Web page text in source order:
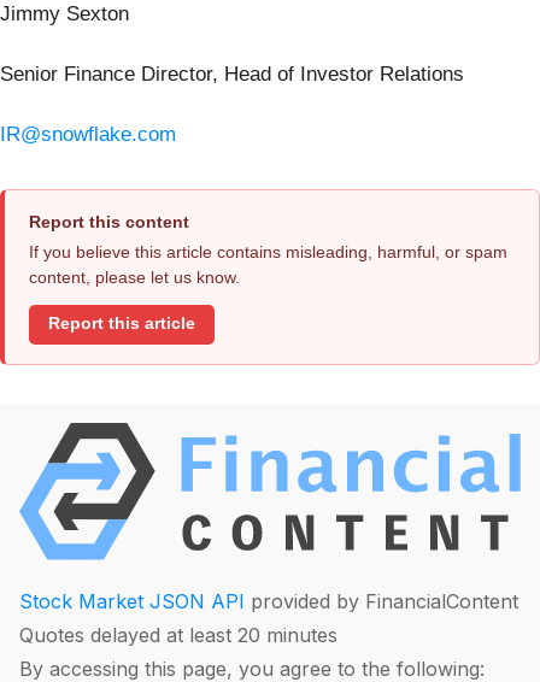
Jimmy Sexton
Senior Finance Director, Head of Investor Relations
IR@snowflake.com
Report this content
If you believe this article contains misleading, harmful, or spam
content, please let us know.
Report this article
Stock Market JSON API provided by FinancialContent
Quotes delayed at least 20 minutes
By accessing this page, you agree to the following: